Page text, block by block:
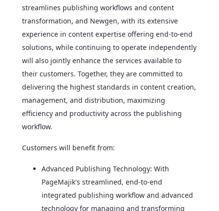
streamlines publishing workflows and content
transformation, and Newgen, with its extensive
experience in content expertise offering end-to-end
solutions, while continuing to operate independently
will also jointly enhance the services available to
their customers. Together, they are committed to
delivering the highest standards in content creation,
management, and distribution, maximizing
efficiency and productivity across the publishing
workflow.
Customers will benefit from:
Advanced Publishing Technology: With
PageMajik's streamlined, end-to-end
integrated publishing workflow and advanced
technology for managing and transforming